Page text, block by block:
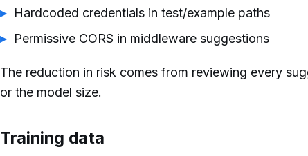
Hardcoded credentials in test/example paths
Permissive CORS in middleware suggestions
The reduction in risk comes from reviewing every
or the model size.
Training data